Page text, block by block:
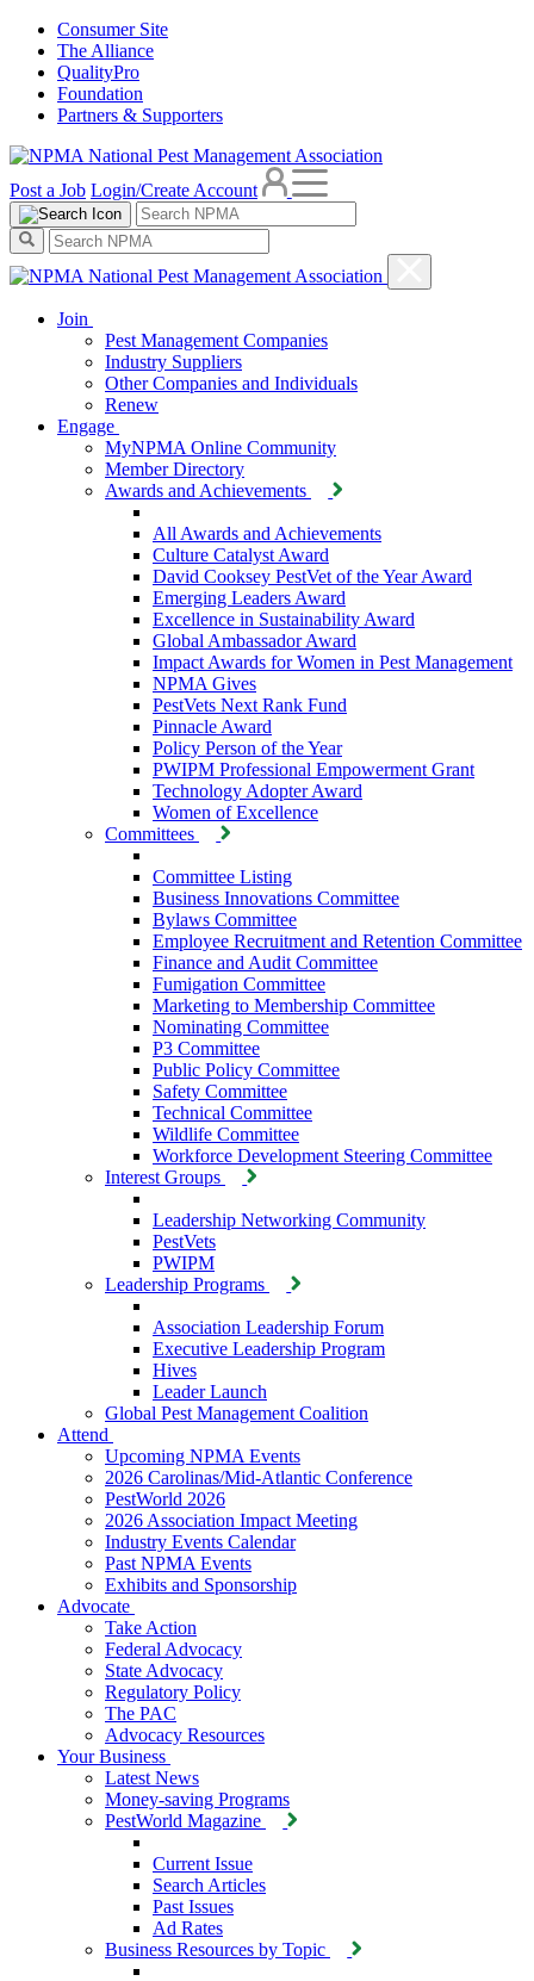
Consumer Site
The Alliance
QualityPro
Foundation
Partners & Supporters
Post a Job Login/Create Account
Join
Pest Management Companies
Industry Suppliers
Other Companies and Individuals
Renew
Engage
MyNPMA Online Community
Member Directory
Awards and Achievements
All Awards and Achievements
Culture Catalyst Award
David Cooksey PestVet of the Year Award
Emerging Leaders Award
Excellence in Sustainability Award
Global Ambassador Award
Impact Awards for Women in Pest Management
NPMA Gives
PestVets Next Rank Fund
Pinnacle Award
Policy Person of the Year
PWIPM Professional Empowerment Grant
Technology Adopter Award
Women of Excellence
Committees
Committee Listing
Business Innovations Committee
Bylaws Committee
Employee Recruitment and Retention Committee
Finance and Audit Committee
Fumigation Committee
Marketing to Membership Committee
Nominating Committee
P3 Committee
Public Policy Committee
Safety Committee
Technical Committee
Wildlife Committee
Workforce Development Steering Committee
Interest Groups
Leadership Networking Community
PestVets
PWIPM
Leadership Programs
Association Leadership Forum
Executive Leadership Program
Hives
Leader Launch
Global Pest Management Coalition
Attend
Upcoming NPMA Events
2026 Carolinas/Mid-Atlantic Conference
PestWorld 2026
2026 Association Impact Meeting
Industry Events Calendar
Past NPMA Events
Exhibits and Sponsorship
Advocate
Take Action
Federal Advocacy
State Advocacy
Regulatory Policy
The PAC
Advocacy Resources
Your Business
Latest News
Money-saving Programs
PestWorld Magazine
Current Issue
Search Articles
Past Issues
Ad Rates
Business Resources by Topic